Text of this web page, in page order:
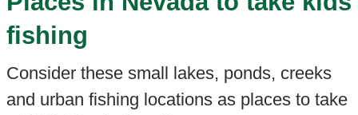
fishing
Consider these small lakes, ponds, creeks
and urban fishing locations as places to take